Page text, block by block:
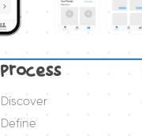
Process
Discover
Define